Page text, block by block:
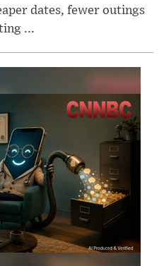
dates, fewer outings
...